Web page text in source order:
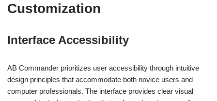
Customization
Interface Accessibility
AB Commander prioritizes user accessibility through intuitive
design principles that accommodate both novice users and
computer professionals. The interface provides clear visual